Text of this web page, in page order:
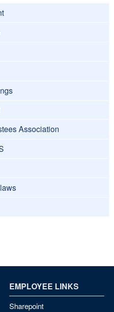
Association
EMPLOYEE LINKS
Sharepoint